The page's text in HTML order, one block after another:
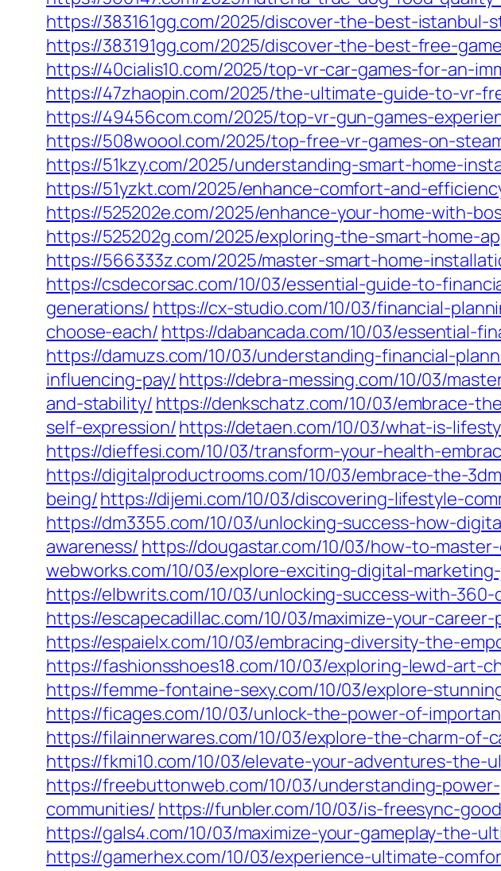
https://383161gg.com/2025/discover-the-best-
https://383191gg.com/2025/discover-the-best-free-
https://40cialis10.com/2025/top-vr-car-games-for-an-
https://47zhaopin.com/2025/the-ultimate-guide-to-vr-
https://49456com.com/2025/top-vr-gun-games-
https://508woool.com/2025/top-free-vr-games-on-
https://51kzy.com/2025/understanding-smart-home-
https://51yzkt.com/2025/enhance-comfort-and-
https://525202e.com/2025/enhance-your-home-with-
https://525202g.com/2025/exploring-the-smart-home-
https://566333z.com/2025/master-smart-home-
https://csdecorsac.com/10/03/essential-guide-to-
generations/ https://cx-studio.com/10/03/financial-
choose-each/ https://dabancada.com/10/03/essential-
https://damuzs.com/10/03/understanding-financial-
influencing-pay/https://debra-messing.com/10/03/
and-stability/ https://denkschatz.com/10/03/embrace-
self-expression/https://detaen.com/10/03/what-is-
https://dieffesi.com/10/03/transform-your-health-
https://digitalproductrooms.com/10/03/embrace-the-
being/https://dijemi.com/10/03/discovering-lifestyle-
https://dm3355.com/10/03/unlocking-success-how-
awareness/ https://dougastar.com/10/03/how-to-
webworks.com/10/03/explore-exciting-digital-
https://elbwrits.com/10/03/unlocking-success-with-
https://escapecadillac.com/10/03/maximize-your-
https://espaielx.com/10/03/embracing-diversity-the-
https://fashionsshoes18.com/10/03/exploring-lewd-
https://femme-fontaine-sexy.com/10/03/explore-
https://ficages.com/10/03/unlock-the-power-of-
https://filainnerwares.com/10/03/explore-the-charm-
https://fkmi10.com/10/03/elevate-your-adventures-
https://freebuttonweb.com/10/03/understanding-
communities/ https://funbler.com/10/03/is-freesync-
https://gals4.com/10/03/maximize-your-gameplay-the-
https://gamerhex.com/10/03/experience-ultimate-